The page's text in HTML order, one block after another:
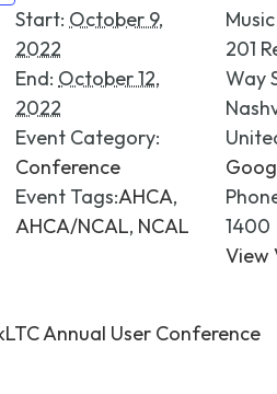
Start: October 9,
2022
End: October 12,
2022
Event Category:
Conference
Event Tags:AHCA,
AHCA/NCAL, NCAL
201
Way
1400
View
Annual User Conference